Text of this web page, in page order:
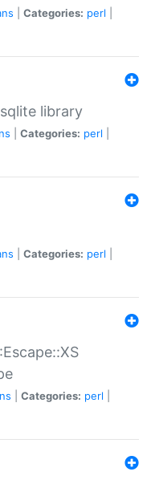
Categories: perl
library
Categories: perl
Categories: perl
Categories: perl